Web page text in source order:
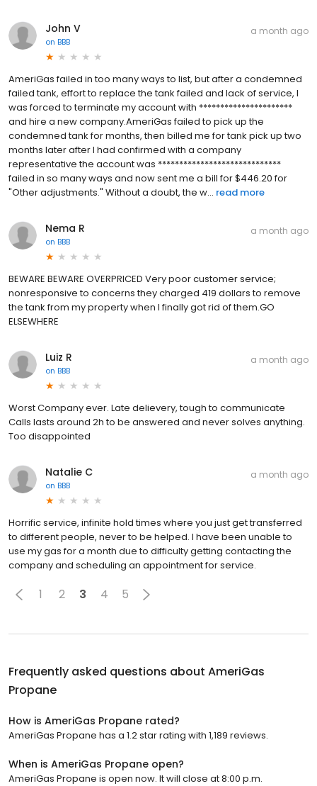
John V
on BBB
a month ago
AmeriGas failed in too many ways to list, but after a condemned
failed tank, effort to replace the tank failed and lack of service, I
was forced to terminate my account with **********************
and hire a new company.AmeriGas failed to pick up the
condemned tank for months, then billed me for tank pick up two
months later after I had confirmed with a company
representative the account was *****************************
failed in so many ways and now sent me a bill for $446.20 for
"Other adjustments." Without a doubt, the w... read more
Nema R
on BBB
a month ago
BEWARE BEWARE OVERPRICED Very poor customer service;
nonresponsive to concerns they charged 419 dollars to remove
the tank from my property when I finally got rid of them.GO
ELSEWHERE
Luiz R
on BBB
a month ago
Worst Company ever. Late delievery, tough to communicate
Calls lasts around 2h to be answered and never solves anything.
Too disappointed
Natalie C
on BBB
a month ago
Horrific service, infinite hold times where you just get transferred
to different people, never to be helped. I have been unable to
use my gas for a month due to difficulty getting contacting the
company and scheduling an appointment for service.
1 2 3 4 5
Frequently asked questions about AmeriGas
Propane
How is AmeriGas Propane rated?
AmeriGas Propane has a 1.2 star rating with 1,189 reviews.
When is AmeriGas Propane open?
AmeriGas Propane is open now. It will close at 8:00 p.m.